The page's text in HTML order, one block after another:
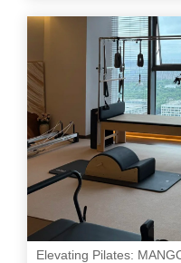
Elevating Pilates: